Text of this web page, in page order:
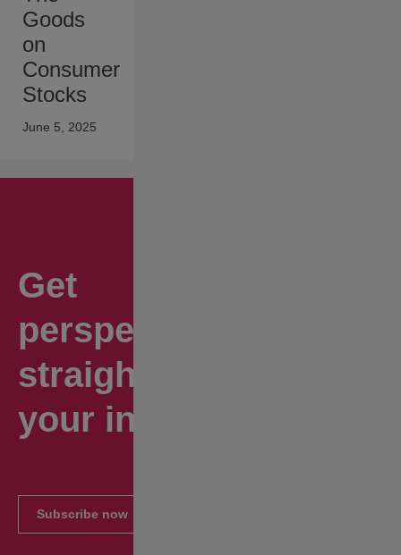
Goods
on
Consumer
Stocks
June 5, 2025
Get
perspectives
straight to
your inbox.
Subscribe now